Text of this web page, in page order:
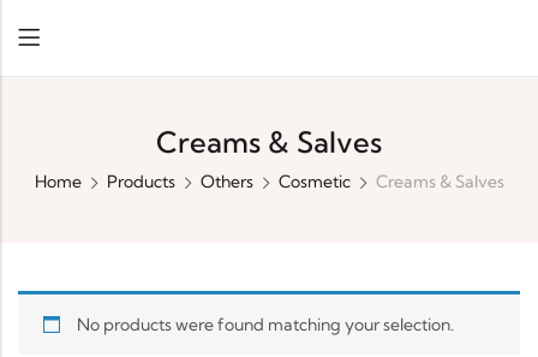
Creams & Salves
Home Products Others Cosmetic Creams & Salves
No products were found matching your selection.